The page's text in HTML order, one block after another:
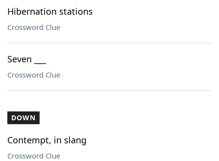
Hibernation stations
Crossword Clue
Seven ___
Crossword Clue
DOWN
Contempt, in slang
Crossword Clue